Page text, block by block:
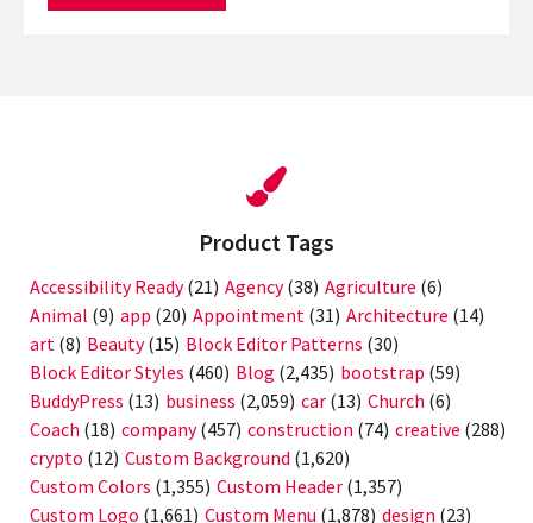
Product Tags
Accessibility Ready(21) Agency(38) Agriculture (6)
Animal (9) app (20) Appointment (31) Architecture (14)
art (8) Beauty(15) Block Editor Patterns (30)
Block Editor Styles (460) Blog (2,435) bootstrap (59)
BuddyPress (13) business (2,059) car (13) Church (6)
Coach (18) company(457) construction (74) creative (288)
crypto (12) Custom Background (1,620)
Custom Colors (1,355) Custom Header (1,357)
Custom Logo (1,661) Custom Menu (1,878) design (23)